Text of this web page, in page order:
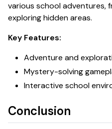
various school adventures,
exploring hidden areas.
Key Features:
Adventure and
Mystery-solving
Interactive school
Conclusion